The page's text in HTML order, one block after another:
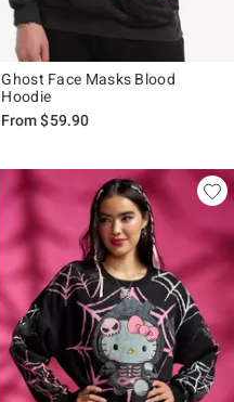
Ghost Face Masks Blood
Hoodie
From$59.90